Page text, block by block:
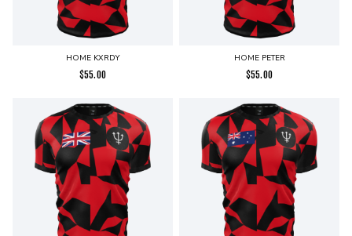
HOME KXRDY
$55.00
HOME PETER
$55.00